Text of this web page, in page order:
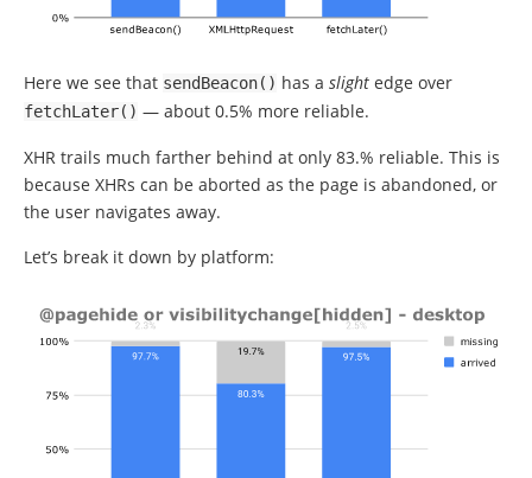
Here we see that sendBeacon() has a slight edge over
fetchLater() — about 0.5% more reliable.
XHR trails much farther behind at only 83.% reliable. This is
because XHRs can be aborted as the page is abandoned, or
the user navigates away.
Let’s break it down by platform: